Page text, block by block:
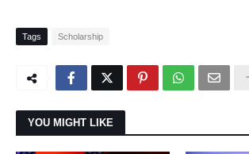
Tags Scholarship
YOU MIGHT LIKE